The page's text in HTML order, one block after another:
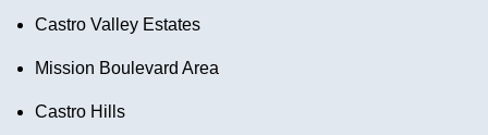
Castro Valley Estates
Mission Boulevard Area
Castro Hills